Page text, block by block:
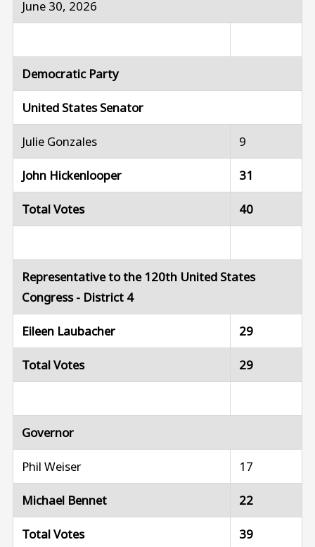
June 30, 2026
Democratic Party
United States Senator
Julie Gonzales 9
John Hickenlooper 31
Total Votes 40
Representative to the 120th United States
Congress - District 4
Eileen Laubacher 29
Total Votes 29
Governor
Phil Weiser 17
Michael Bennet 22
Total Votes 39